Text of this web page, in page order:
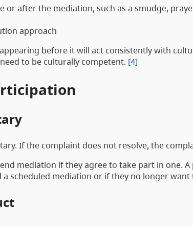
or after the mediation, such as a smudge,
approach
before it will act consistently with
to be culturally competent. [4]
If the complaint does not resolve, the
mediation if they agree to take part in one.
scheduled mediation or if they no longer